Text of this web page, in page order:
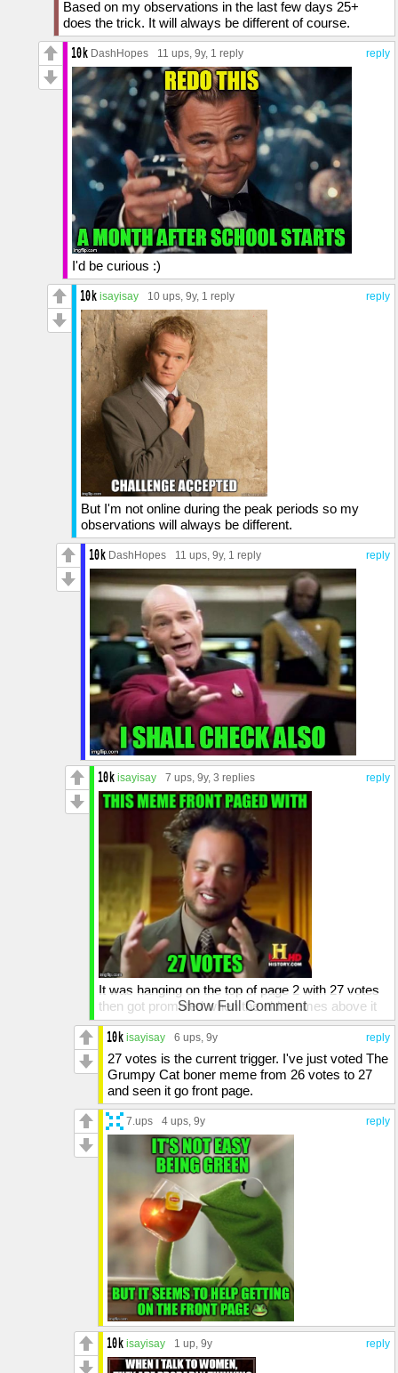
Based on my observations in the last few days 25+
does the trick. It will always be different of course.
reply
DashHopes 11 ups, 9y, 1 reply
I'd be curious :)
reply
isayisay 10 ups, 9y, 1 reply
But I'm not online during the peak periods so my
observations will always be different.
reply
DashHopes 11 ups, 9y, 1 reply
reply
isayisay 7 ups, 9y, 3 replies
It was hanging on the top of page 2 with 27 votes
then got promoted when the old memes above it
moved down. The Kermit "Spoiler Alert" by
MnMinPhx had 28 votes when it made the front.
Show Full Comment
reply
isayisay 6 ups, 9y
27 votes is the current trigger. I've just voted The
Grumpy Cat boner meme from 26 votes to 27
and seen it go front page.
reply
7.ups 4 ups, 9y
reply
isayisay 1 up, 9y